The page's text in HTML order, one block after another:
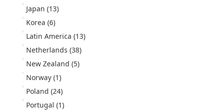
Japan (13)
Korea (6)
Latin America (13)
Netherlands (38)
New Zealand (5)
Norway (1)
Poland (24)
Portugal (1)